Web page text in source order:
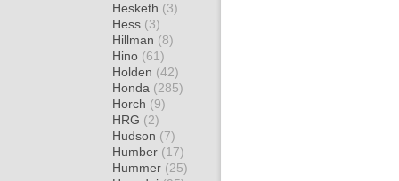
Hesketh (3)
Hess (3)
Hillman (8)
Hino (61)
Holden (42)
Honda (285)
Horch (9)
HRG (2)
Hudson (7)
Humber (17)
Hummer (25)